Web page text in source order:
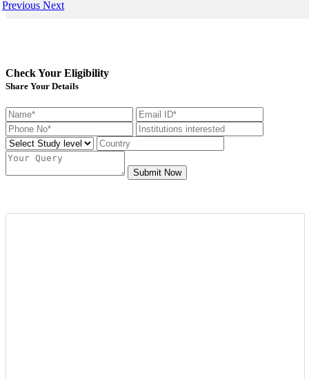
Previous Next
Check Your Eligibility
Share Your Details
Submit Now